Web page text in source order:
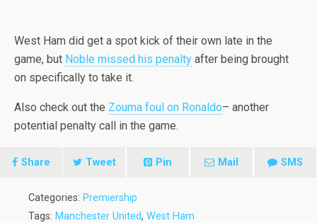
West Ham did get a spot kick of their own late in the
game, but Noble missed his penalty after being brought
on specifically to take it.
Also check out the Zouma foul on Ronaldo– another
potential penalty call in the game.
Share Tweet Pin Mail SMS
Categories: Premiership
Tags: Manchester United, West Ham